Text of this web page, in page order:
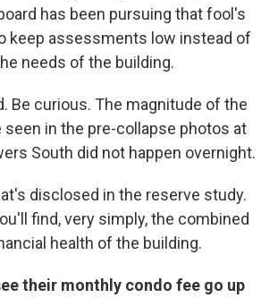
has been pursuing that fool's
keep assessments low instead of
needs of the building.
Be curious. The magnitude of the
seen in the pre-collapse photos at
South did not happen overnight.
disclosed in the reserve study.
find, very simply, the combined
health of the building.
their monthly condo fee go up